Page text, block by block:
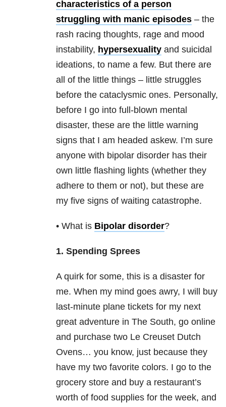
characteristics of a person
struggling with manic episodes – the
rash racing thoughts, rage and mood
instability, hypersexuality and suicidal
ideations, to name a few. But there are
all of the little things – little struggles
before the cataclysmic ones. Personally,
before I go into full-blown mental
disaster, these are the little warning
signs that I am headed askew. I’m sure
anyone with bipolar disorder has their
own little flashing lights (whether they
adhere to them or not), but these are
my five signs of waiting catastrophe.
• What is Bipolar disorder?
1. Spending Sprees
A quirk for some, this is a disaster for
me. When my mind goes awry, I will buy
last-minute plane tickets for my next
great adventure in The South, go online
and purchase two Le Creuset Dutch
Ovens… you know, just because they
have my two favorite colors. I go to the
grocery store and buy a restaurant’s
worth of food supplies for the week, and